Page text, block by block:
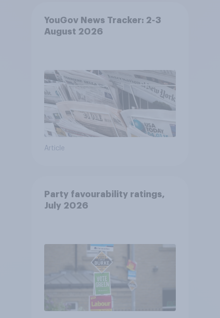
YouGov News Tracker: 2-3
August 2026
Article
Party favourability ratings,
July 2026